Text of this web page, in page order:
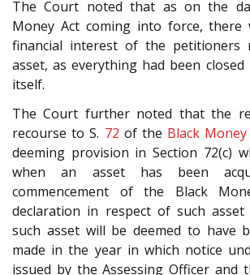
The Court noted that as on the
Money Act coming into force, there
financial interest of the petitioners
asset, as everything had been
itself.
The Court further noted that the
recourse to S. 72 of the Black Money
deeming provision in Section 72(c)
when an asset has been
commencement of the Black
declaration in respect of such asset
such asset will be deemed to have
made in the year in which notice
issued by the Assessing Officer and